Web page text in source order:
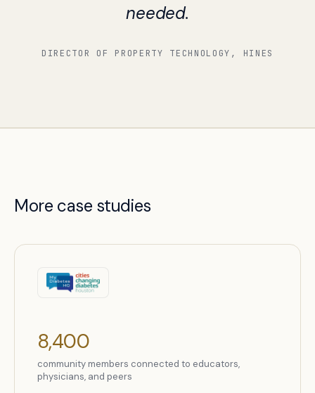
needed.
DIRECTOR OF PROPERTY TECHNOLOGY, HINES
More case studies
8,400
community members connected to educators,
physicians, and peers